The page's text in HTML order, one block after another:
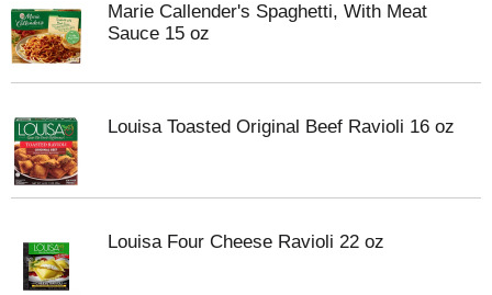
Marie Callender's Spaghetti, With Meat
Sauce 15 oz
Louisa Toasted Original Beef Ravioli 16 oz
Louisa Four Cheese Ravioli 22 oz